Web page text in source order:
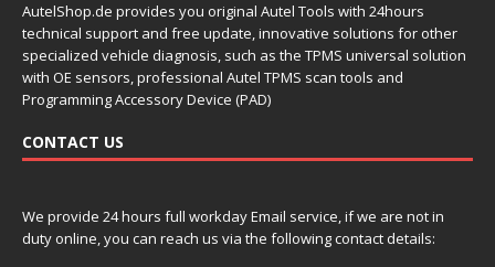
AutelShop.de provides you original Autel Tools with 24hours
technical support and free update, innovative solutions for other
specialized vehicle diagnosis, such as the TPMS universal solution
with OE sensors, professional Autel TPMS scan tools and
Programming Accessory Device (PAD)
CONTACT US
We provide 24 hours full workday Email service, if we are not in
duty online, you can reach us via the following contact details: